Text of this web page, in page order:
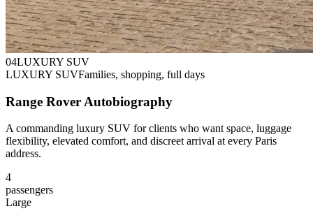
04LUXURY SUV
LUXURY SUVFamilies, shopping, full days
Range Rover Autobiography
A commanding luxury SUV for clients who want space, luggage
flexibility, elevated comfort, and discreet arrival at every Paris
address.
4
passengers
Large